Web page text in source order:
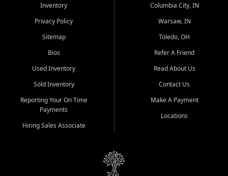
Inventory
Privacy Policy
Sitemap
Bios
Used Inventory
Sold Inventory
Reporting Your On Time
Payments
Hiring Sales Associate
Columbia City, IN
Warsaw, IN
Toledo, OH
Refer A Friend
Read About Us
Contact Us
Make A Payment
Locations